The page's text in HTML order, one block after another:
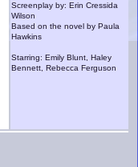
Screenplay by: Erin Cressida
Wilson
Based on the novel by Paula
Hawkins
Starring: Emily Blunt, Haley
Bennett, Rebecca Ferguson